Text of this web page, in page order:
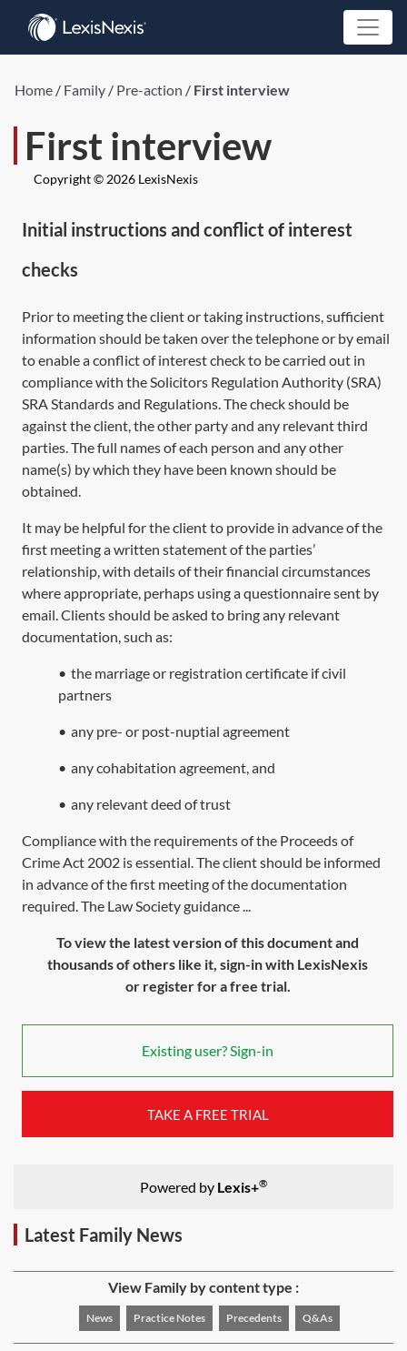
Home / Family / Pre-action / First interview
First interview
Copyright © 2026 LexisNexis
Initial instructions and conflict of interest
checks
Prior to meeting the client or taking instructions, sufficient
information should be taken over the telephone or by email
to enable a conflict of interest check to be carried out in
compliance with the Solicitors Regulation Authority (SRA)
SRA Standards and Regulations. The check should be
against the client, the other party and any relevant third
parties. The full names of each person and any other
name(s) by which they have been known should be
obtained.
It may be helpful for the client to provide in advance of the
first meeting a written statement of the parties’
relationship, with details of their financial circumstances
where appropriate, perhaps using a questionnaire sent by
email. Clients should be asked to bring any relevant
documentation, such as:
• the marriage or registration certificate if civil
partners
• any pre- or post-nuptial agreement
• any cohabitation agreement, and
• any relevant deed of trust
Compliance with the requirements of the Proceeds of
Crime Act 2002 is essential. The client should be informed
in advance of the first meeting of the documentation
required. The Law Society guidance ...
To view the latest version of this document and
thousands of others like it, sign-in with LexisNexis
or register for a free trial.
Existing user? Sign-in
TAKE A FREE TRIAL
Powered by Lexis+®
Latest Family News
View Family by content type :
News Practice Notes Precedents Q&As